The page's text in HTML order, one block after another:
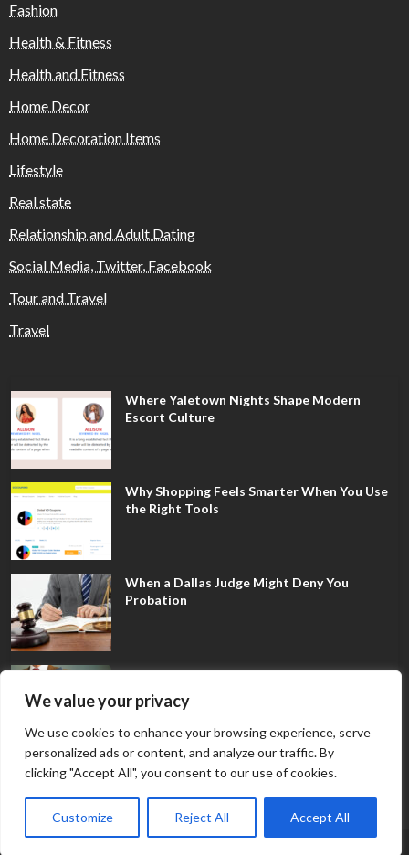
We value your privacy
We use cookies to enhance your browsing experience, serve
personalized ads or content, and analyze our traffic. By
clicking "Accept All", you consent to our use of cookies.
Customize Reject All Accept All
Fashion
Health & Fitness
Health and Fitness
Home Decor
Home Decoration Items
Lifestyle
Real state
Relationship and Adult Dating
Social Media, Twitter, Facebook
Tour and Travel
Travel
Where Yaletown Nights Shape Modern
Escort Culture
Why Shopping Feels Smarter When You Use
the Right Tools
When a Dallas Judge Might Deny You
Probation
What Is the Difference Between Non-
Disclosure and Expungement in Frisco?